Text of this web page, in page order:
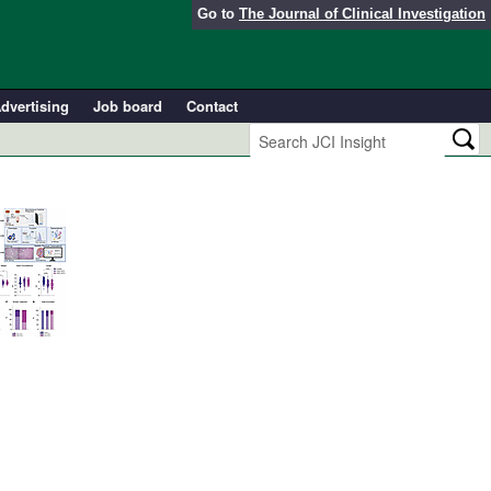
Go to The Journal of Clinical Investigation
Job board Contact